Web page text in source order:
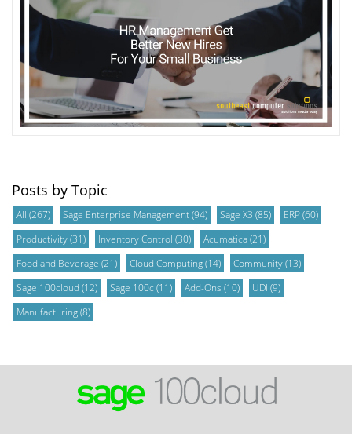
Posts by Topic
All (267) Sage Enterprise Management(94) Sage X3 (85) ERP(60)
Productivity(31) Inventory Control (30) Acumatica(21)
Food and Beverage (21) Cloud Computing(14) Community(13)
Sage 100cloud (12) Sage 100c (11) Add-Ons (10) UDI (9)
Manufacturing(8)